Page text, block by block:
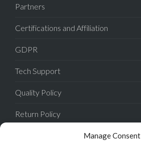
Manage Consent
Partners
Certifications and Affiliation
GDPR
Tech Support
Quality Policy
Return Policy